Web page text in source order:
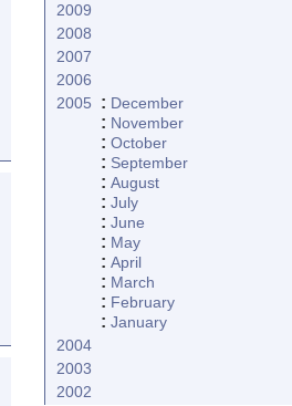
2009
2008
2007
2006
2005
: December
: November
: October
: September
: August
: July
: June
: May
: April
: March
: February
: January
2004
2003
2002